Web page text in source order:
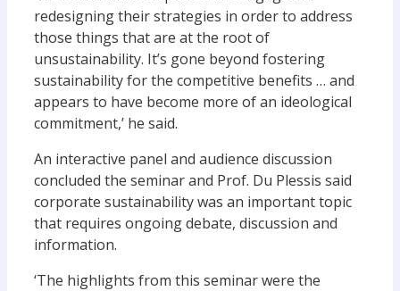
redesigning their strategies in order to address
those things that are at the root of
unsustainability. It’s gone beyond fostering
sustainability for the competitive benefits … and
appears to have become more of an ideological
commitment,’ he said.
An interactive panel and audience discussion
concluded the seminar and Prof. Du Plessis said
corporate sustainability was an important topic
that requires ongoing debate, discussion and
information.
‘The highlights from this seminar were the